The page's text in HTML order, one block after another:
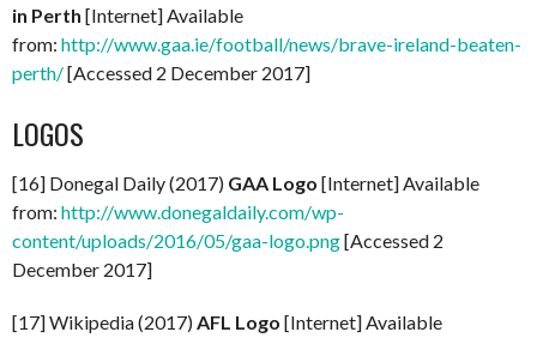
in Perth [Internet] Available
from: http://www.gaa.ie/football/news/brave-ireland-beaten-
perth/[Accessed 2 December 2017]
LOGOS
[16] Donegal Daily (2017) GAA Logo [Internet] Available
from: http://www.donegaldaily.com/wp-
content/uploads/2016/05/gaa-logo.png[Accessed 2
December 2017]
[17] Wikipedia (2017)AFL Logo [Internet] Available